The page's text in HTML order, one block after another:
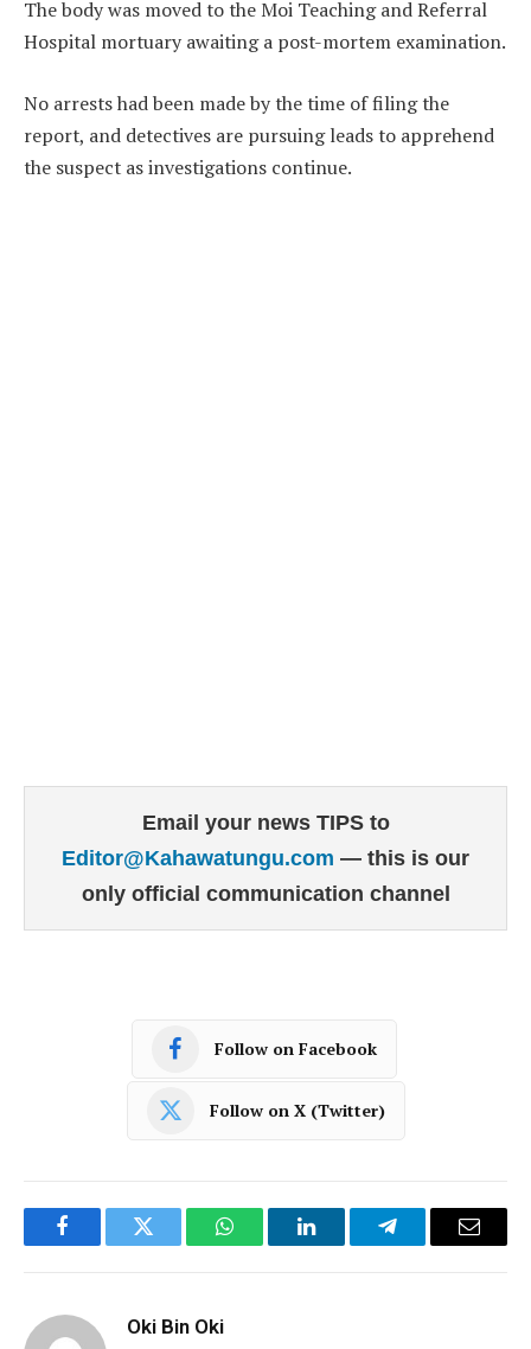
The body was moved to the Moi Teaching and Referral
Hospital mortuary awaiting a post-mortem examination.
No arrests had been made by the time of filing the
report, and detectives are pursuing leads to apprehend
the suspect as investigations continue.
Email your news TIPS to
Editor@Kahawatungu.com — this is our
only official communication channel
Follow on Facebook
Follow on X (Twitter)
FacebookTwitter WhatsAppLinkedInTelegramEmail
Oki Bin Oki